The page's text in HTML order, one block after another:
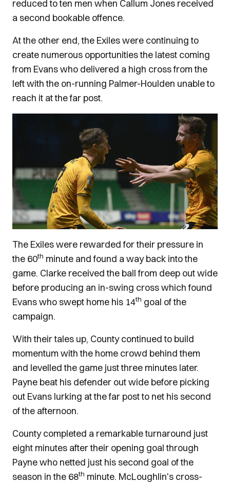
reduced to ten men when Callum Jones received
a second bookable offence.
At the other end, the Exiles were continuing to
create numerous opportunities the latest coming
from Evans who delivered a high cross from the
left with the on-running Palmer-Houlden unable to
reach it at the far post.
The Exiles were rewarded for their pressure in
the 60th minute and found a way back into the
game. Clarke received the ball from deep out wide
before producing an in-swing cross which found
Evans who swept home his 14th goal of the
campaign.
With their tales up, County continued to build
momentum with the home crowd behind them
and levelled the game just three minutes later.
Payne beat his defender out wide before picking
out Evans lurking at the far post to net his second
of the afternoon.
County completed a remarkable turnaround just
eight minutes after their opening goal through
Payne who netted just his second goal of the
season in the 68th minute. McLoughlin's cross-